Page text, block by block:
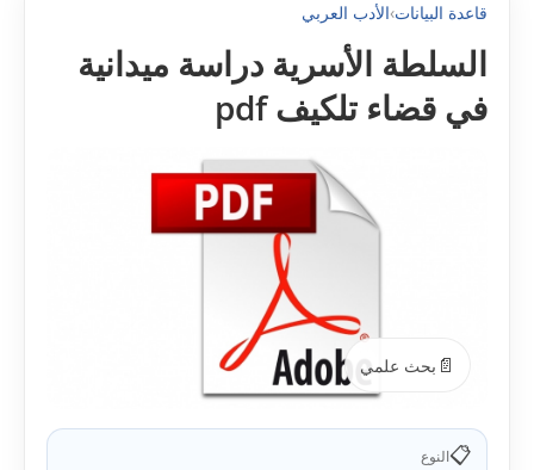
قاعدة البيانات›الأدب العربي
السلطة الأسرية دراسة ميدانية
في قضاء تلكيف pdf
📄 بحث علمي
📋النوع